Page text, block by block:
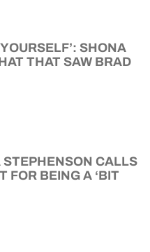
SHONA
THAT SAW BRAD
STEPHENSON CALLS
FOR BEING A ‘BIT